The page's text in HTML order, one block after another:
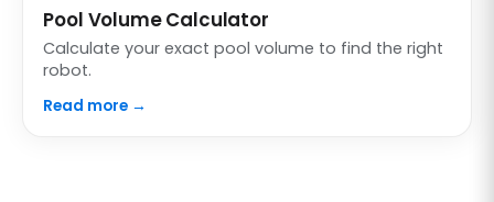
Pool Volume Calculator
Calculate your exact pool volume to find the right
robot.
Read more →